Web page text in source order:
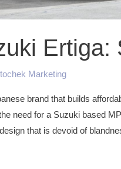
Ertiga:
Marketing
brand that builds
need for a Suzuki based
that is devoid of